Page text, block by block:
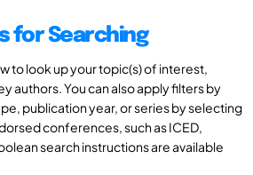
for Searching
to look up your topic(s) of interest,
authors. You can also apply filters by
publication year, or series by selecting
conferences, such as ICED,
search instructions are available